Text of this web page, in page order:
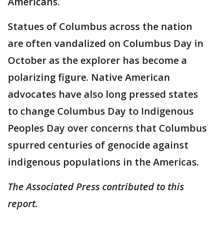
Statues of Columbus across the nation
are often vandalized on Columbus Day in
October as the explorer has become a
polarizing figure. Native American
advocates have also long pressed states
to change Columbus Day to Indigenous
Peoples Day over concerns that Columbus
spurred centuries of genocide against
indigenous populations in the Americas.
The Associated Press contributed to this
report.